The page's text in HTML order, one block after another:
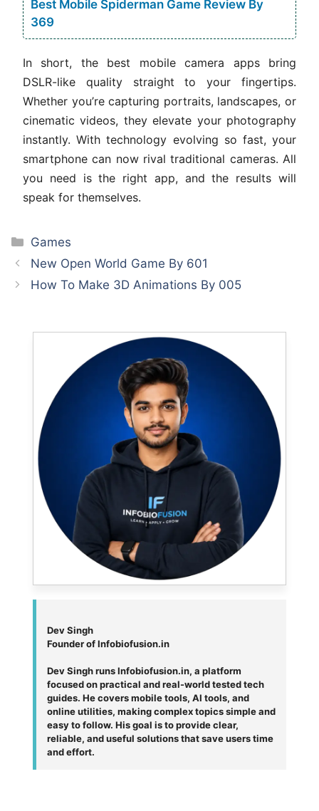
Best Mobile Spiderman Game Review By
369
In short, the best mobile camera apps bring
DSLR-like quality straight to your fingertips.
Whether you’re capturing portraits, landscapes, or
cinematic videos, they elevate your photography
instantly. With technology evolving so fast, your
smartphone can now rival traditional cameras. All
you need is the right app, and the results will
speak for themselves.
Categories
Games
New Open World Game By 601
How To Make 3D Animations By 005
Dev Singh
Founder of Infobiofusion.in
Dev Singh runs Infobiofusion.in, a platform
focused on practical and real-world tested tech
guides. He covers mobile tools, AI tools, and
online utilities, making complex topics simple and
easy to follow. His goal is to provide clear,
reliable, and useful solutions that save users time
and effort.